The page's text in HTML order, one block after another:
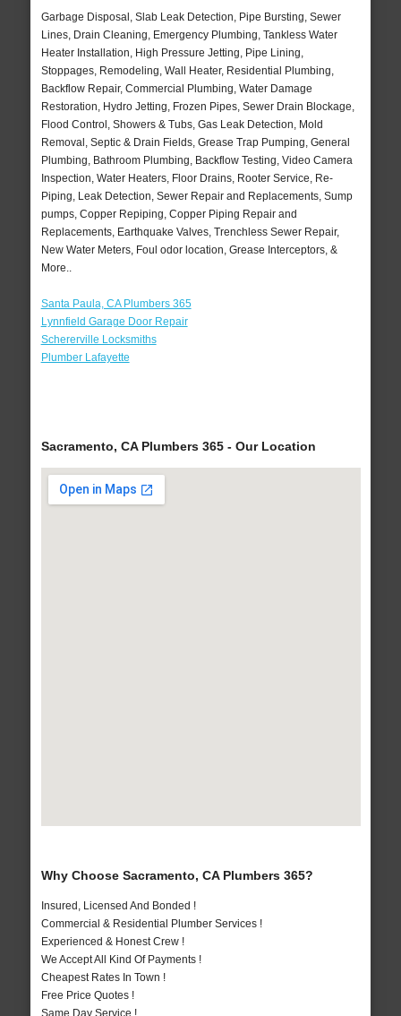
Garbage Disposal, Slab Leak Detection, Pipe Bursting, Sewer
Lines, Drain Cleaning, Emergency Plumbing, Tankless Water
Heater Installation, High Pressure Jetting, Pipe Lining,
Stoppages, Remodeling, Wall Heater, Residential Plumbing,
Backflow Repair, Commercial Plumbing, Water Damage
Restoration, Hydro Jetting, Frozen Pipes, Sewer Drain Blockage,
Flood Control, Showers & Tubs, Gas Leak Detection, Mold
Removal, Septic & Drain Fields, Grease Trap Pumping, General
Plumbing, Bathroom Plumbing, Backflow Testing, Video Camera
Inspection, Water Heaters, Floor Drains, Rooter Service, Re-
Piping, Leak Detection, Sewer Repair and Replacements, Sump
pumps, Copper Repiping, Copper Piping Repair and
Replacements, Earthquake Valves, Trenchless Sewer Repair,
New Water Meters, Foul odor location, Grease Interceptors, &
More..
Santa Paula, CA Plumbers 365
Lynnfield Garage Door Repair
Schererville Locksmiths
Plumber Lafayette
Sacramento, CA Plumbers 365 - Our Location
Why Choose Sacramento, CA Plumbers 365?
Insured, Licensed And Bonded !
Commercial & Residential Plumber Services !
Experienced & Honest Crew !
We Accept All Kind Of Payments !
Cheapest Rates In Town !
Free Price Quotes !